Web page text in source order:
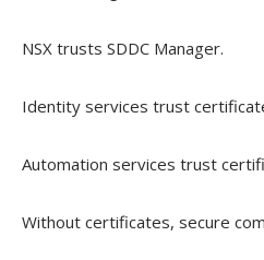
NSX trusts SDDC Manager.
Identity services trust
Automation services trust
Without certificates, secure